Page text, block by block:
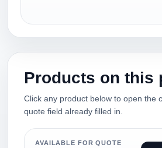
Products on this
Click any product below to open the
quote field already filled in.
AVAILABLE FOR QUOTE